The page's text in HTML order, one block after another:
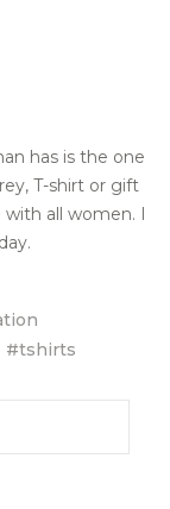
has is the one
T-shirt or gift
all women. I
tshirts